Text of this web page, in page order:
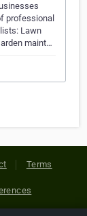
professional
Lawn
maint…
Terms